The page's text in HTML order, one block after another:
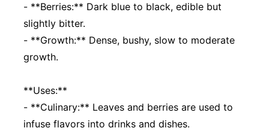
- **Berries:** Dark blue to black, edible but
slightly bitter.
- **Growth:** Dense, bushy, slow to moderate
growth.
**Uses:**
- **Culinary:** Leaves and berries are used to
infuse flavors into drinks and dishes.